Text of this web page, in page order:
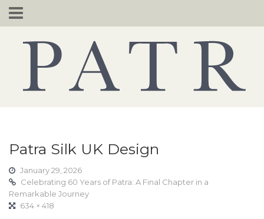
Skip
to
Patra Silk UK Design
January 29, 2026
Celebrating 60 Years of Patra: A Final Chapter in a
Remarkable Journey
634 × 418